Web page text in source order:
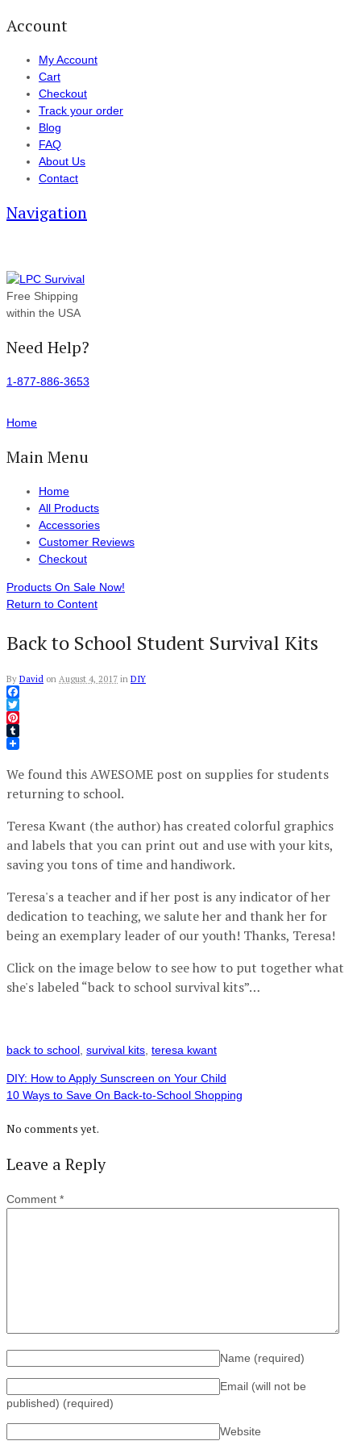
Account
My Account
Cart
Checkout
Track your order
Blog
FAQ
About Us
Contact
Navigation
Free Shipping
within the USA
Need Help?
1-877-886-3653
Home
Main Menu
Home
All Products
Accessories
Customer Reviews
Checkout
Products On Sale Now!
Return to Content
Back to School Student Survival Kits
By David on August 4, 2017 in DIY
Facebook
Twitter
Pinterest
Tumblr
We found this AWESOME post on supplies for students
returning to school.
Teresa Kwant (the author) has created colorful graphics
and labels that you can print out and use with your kits,
saving you tons of time and handiwork.
Teresa's a teacher and if her post is any indicator of her
dedication to teaching, we salute her and thank her for
being an exemplary leader of our youth! Thanks, Teresa!
Click on the image below to see how to put together what
she's labeled “back to school survival kits”…
back to school survival kits teresa kwant
DIY: How to Apply Sunscreen on Your Child
10 Ways to Save On Back-to-School Shopping
No comments yet.
Leave a Reply
Comment *
Name (required)
Email (will not be
published) (required)
Website